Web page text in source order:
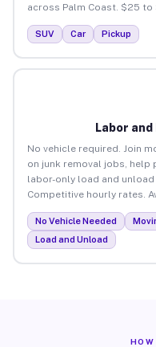
across Palm Coast. $25 to
SUV Car Pickup
Labor and
No vehicle required. Join
on junk removal jobs, help
labor-only load and unload
Competitive hourly rates.
No Vehicle Needed
Load and Unload
HOW